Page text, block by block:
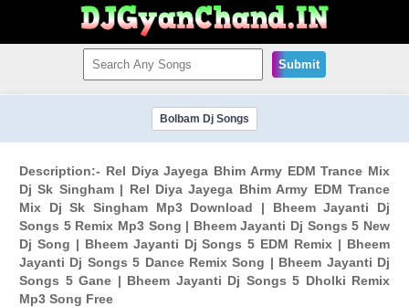
Submit
Bolbam Dj Songs
Description:- Rel Diya Jayega Bhim Army EDM Trance Mix
Dj Sk Singham | Rel Diya Jayega Bhim Army EDM Trance
Mix Dj Sk Singham Mp3 Download | Bheem Jayanti Dj
Songs 5 Remix Mp3 Song | Bheem Jayanti Dj Songs 5 New
Dj Song | Bheem Jayanti Dj Songs 5 EDM Remix | Bheem
Jayanti Dj Songs 5 Dance Remix Song | Bheem Jayanti Dj
Songs 5 Gane | Bheem Jayanti Dj Songs 5 Dholki Remix
Mp3 Song Free